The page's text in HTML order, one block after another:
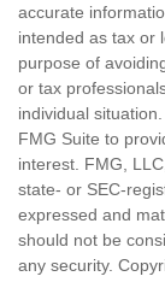
accurate
intended as tax or
purpose of
or tax
individual
FMG Suite to
interest. FMG,
state- or SEC-
expressed and
should not be
any security.